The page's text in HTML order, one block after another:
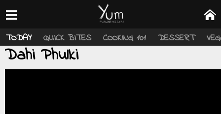
TODAY QUICK BITES COOKING 101 DESSERT
Dahi Phulki